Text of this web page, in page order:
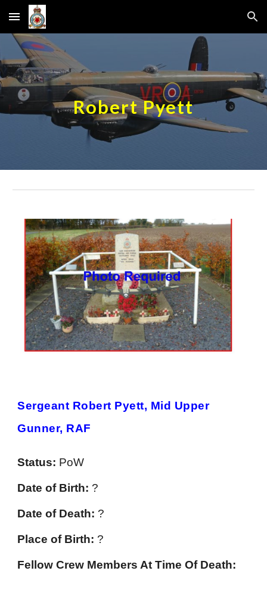
Skip to main content Skip to navigation
Robert Pyett
Sergeant Robert Pyett, Mid Upper
Gunner, RAF
Status: PoW
Date of Birth: ?
Date of Death: ?
Place of Birth: ?
Fellow Crew Members At Time Of Death: